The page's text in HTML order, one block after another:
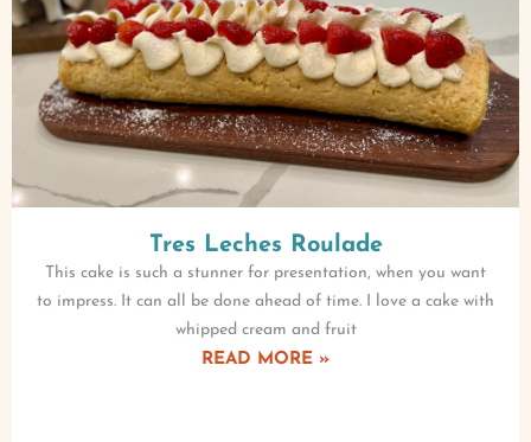
Tres Leches Roulade
This cake is such a stunner for presentation, when you want
to impress. It can all be done ahead of time. I love a cake with
whipped cream and fruit
READ MORE »